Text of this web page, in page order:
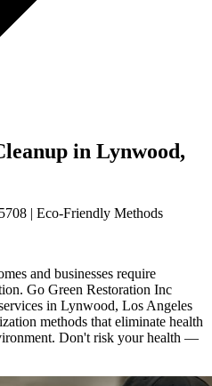
in Lynwood,
| Eco-Friendly Methods
and businesses require
Go Green Restoration Inc
in Lynwood, Los Angeles
methods that eliminate health
Don't risk your health —